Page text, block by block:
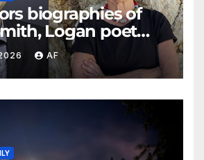
biographies of
Logan poet
with 2026
AF